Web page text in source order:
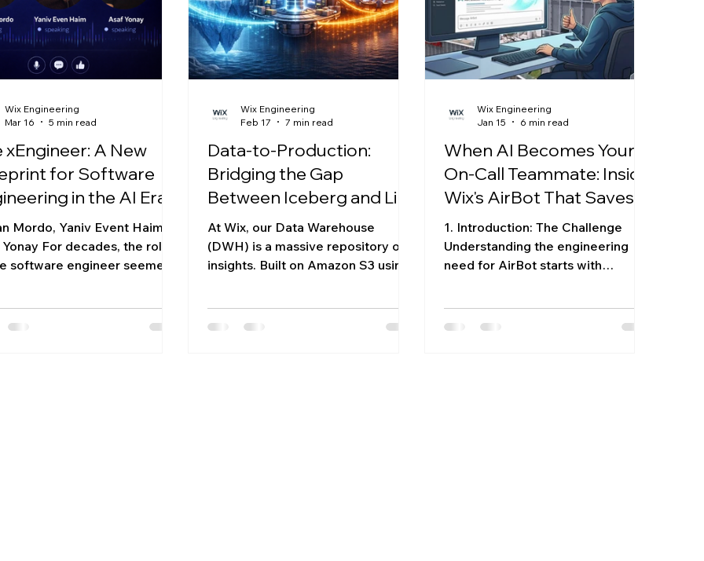
approach: organizing
domain boundaries between
services, a monorepo with year
related to user authentication
sharing a DB cluster with s
xEngineer: A New
for Software
in the AI Era
Mordo, Yaniv Event Haim,
For decades, the role
software engineer seemed
of powerful AI models is
Wix Engineering
Mar 16
5 min read
Data-to-Production:
Bridging the Gap
Between Iceberg and Live
Microservices
At Wix, our Data Warehouse
(DWH) is a massive repository of
insights. Built on Amazon S3 using
it houses petabytes of data—from
Wix Engineering
Feb 17
7 min read
When AI Becomes Your
On-Call Teammate: Inside
Wix's AirBot That Saves
675 Engineering Hours a
Month
1. Introduction: The Challenge
Understanding the engineering
need for AirBot starts with
operates a massive cloud-based
Wix Engineering
Jan 15
6 min read